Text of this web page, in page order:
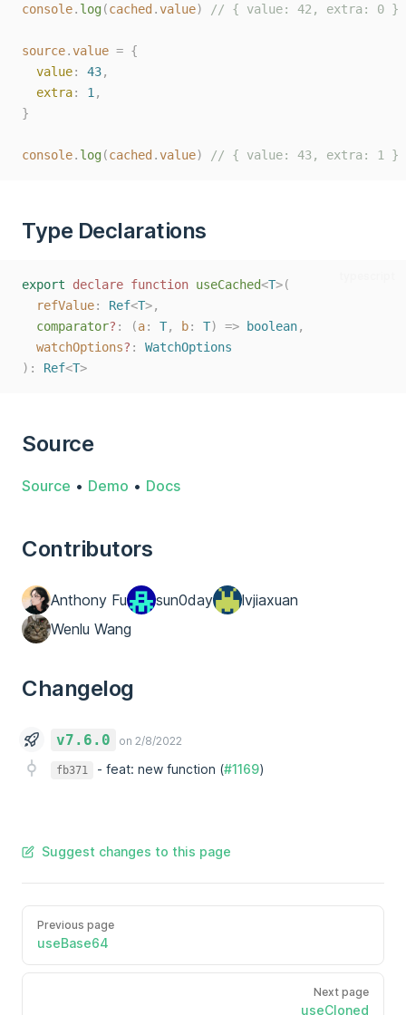
console. log(cached .value) // { value: 42, extra: 0 }
source.value = {
value: 43,
extra: 1 ,
}
console. log(cached .value) // { value: 43, extra: 1 }
Type Declarations
export declare function useCached<T>(
refValue: Ref<T>,
comparator? : (a: T, b: T) => boolean,
watchOptions? : WatchOptions
):
Ref<T>
Source
Source • Demo • Docs
Contributors
Anthony Fu sun0day
lvjiaxuan
Wenlu Wang
Changelog
v7.6.0 on 2/8/2022
fb371 - feat: new function (#1169)
Suggest changes to this page
Previous page
useBase64
Next page
useCloned